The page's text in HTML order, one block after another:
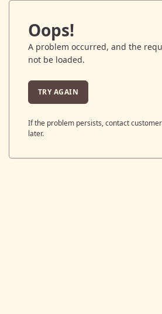
Oops!
A problem occurred, and the
not be loaded.
TRY AGAIN
If the problem persists, contact
later.